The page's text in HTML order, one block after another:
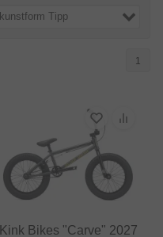
kunstform Tipp
1
Kink Bikes "Carve" 2027